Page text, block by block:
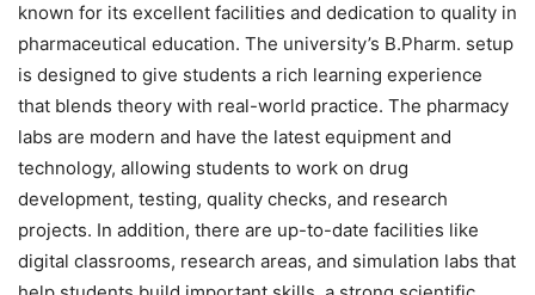
known for its excellent facilities and dedication to quality in
pharmaceutical education. The university’s B.Pharm. setup
is designed to give students a rich learning experience
that blends theory with real-world practice. The pharmacy
labs are modern and have the latest equipment and
technology, allowing students to work on drug
development, testing, quality checks, and research
projects. In addition, there are up-to-date facilities like
digital classrooms, research areas, and simulation labs that